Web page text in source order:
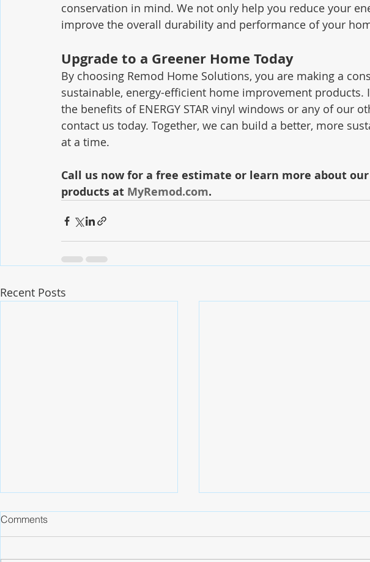
conservation in mind. We not only help you reduce your
improve the overall durability and performance of your
Upgrade to a Greener Home Today
By choosing Remod Home Solutions, you are making a
sustainable, energy-efficient home improvement products.
the benefits of ENERGY STAR vinyl windows or any of our
contact us today. Together, we can build a better, more
at a time.
Call us now for a free estimate or learn more about
products at MyRemod.com.
Recent Posts
Comments